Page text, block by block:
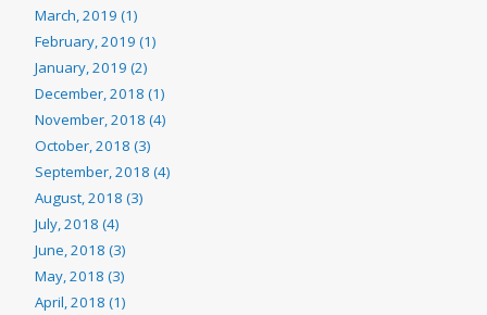
March, 2019 (1)
February, 2019 (1)
January, 2019 (2)
December, 2018 (1)
November, 2018 (4)
October, 2018 (3)
September, 2018 (4)
August, 2018 (3)
July, 2018 (4)
June, 2018 (3)
May, 2018 (3)
April, 2018 (1)